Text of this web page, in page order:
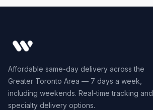
Affordable same-day delivery across the
Greater Toronto Area — 7 days a week,
including weekends. Real-time tracking and
specialty delivery options.